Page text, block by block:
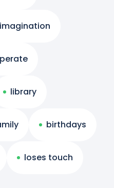
imagination
library
birthdays
loses touch